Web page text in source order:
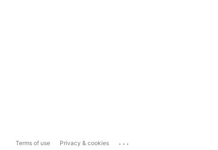
Terms of use Privacy & cookies ...